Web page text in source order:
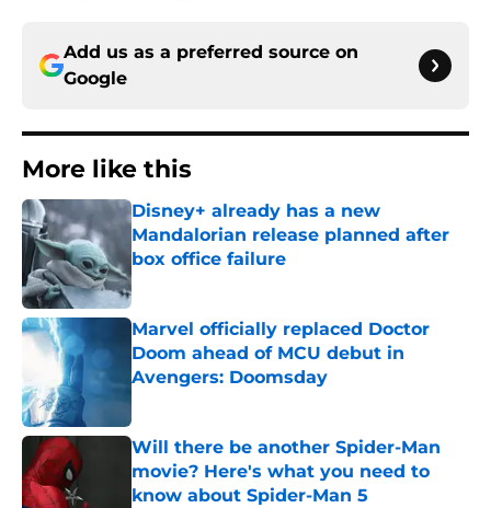
Add us as a preferred source on
Google
More like this
Disney+ already has a new
Mandalorian release planned after
box office failure
Published by on Invalid Date
Marvel officially replaced Doctor
Doom ahead of MCU debut in
Avengers: Doomsday
Will there be another Spider-Man
movie? Here's what you need to
know about Spider-Man 5